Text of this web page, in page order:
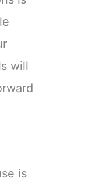
will
is